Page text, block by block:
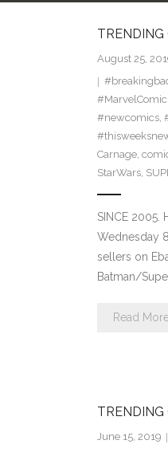
August 25,
#newcomics,
Carnage,
StarWars,
SINCE
Wednesday
sellers on
Batman/
Read
June 15, 2019